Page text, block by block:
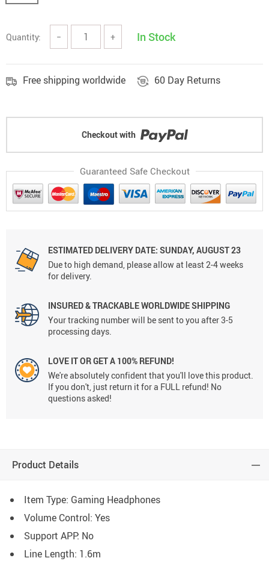
Quantity: − + In Stock
Free shipping worldwide 60 Day Returns
Checkout with
Guaranteed Safe Checkout
ESTIMATED DELIVERY DATE: SUNDAY, AUGUST 23
Due to high demand, please allow at least 2-4 weeks
for delivery.
INSURED & TRACKABLE WORLDWIDE SHIPPING
Your tracking number will be sent to you after 3-5
processing days.
LOVE IT OR GET A 100% REFUND!
We're absolutely confident that you'll love this product.
If you don't, just return it for a FULL refund! No
questions asked!
Product Details
Item Type: Gaming Headphones
Volume Control: Yes
Support APP: No
Line Length: 1.6m